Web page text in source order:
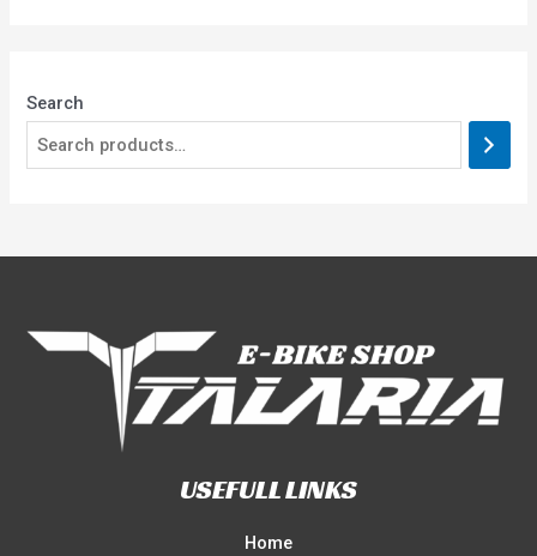
Search
USEFULL LINKS
Home